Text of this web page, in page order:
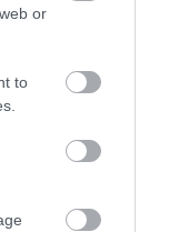
or
to
airfield.